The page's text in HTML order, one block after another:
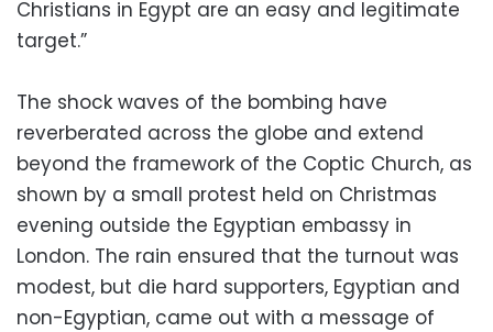
Christians in Egypt are an easy and legitimate
target.”
The shock waves of the bombing have
reverberated across the globe and extend
beyond the framework of the Coptic Church, as
shown by a small protest held on Christmas
evening outside the Egyptian embassy in
London. The rain ensured that the turnout was
modest, but die hard supporters, Egyptian and
non-Egyptian, came out with a message of